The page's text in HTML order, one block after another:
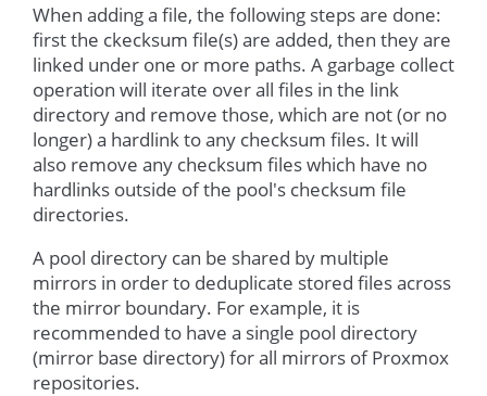
When adding a file, the following steps are done:
first the ckecksum file(s) are added, then they are
linked under one or more paths. A garbage collect
operation will iterate over all files in the link
directory and remove those, which are not (or no
longer) a hardlink to any checksum files. It will
also remove any checksum files which have no
hardlinks outside of the pool's checksum file
directories.
A pool directory can be shared by multiple
mirrors in order to deduplicate stored files across
the mirror boundary. For example, it is
recommended to have a single pool directory
(mirror base directory) for all mirrors of Proxmox
repositories.